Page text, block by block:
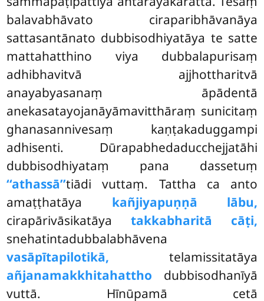
balavabhāvato ciraparibhāvanāya
sattasantānato dubbisodhiyatāya te satte
mattahatthino viya dubbalapurisaṃ
adhibhavitvā ajjhottharitvā
anayabyasanaṃ āpādentā
anekasatayojanāyāmavitthāraṃ sunicitaṃ
ghanasannivesaṃ kaṇṭakaduggampi
adhisenti. Dūrapabhedaducchejjatāhi
dubbisodhiyataṃ pana dassetuṃ
‘‘athassā’’tiādi vuttaṃ. Tattha ca anto
amaṭṭhatāya kañjiyapuṇṇā lābu,
cirapārivāsikatāya takkabharitā cāṭi,
snehatintadubbalabhāvena
vasāpītapilotikā, telamissitatāya
añjanamakkhitahattho dubbisodhanīyā
vuttā. Hīnūpamā cetā